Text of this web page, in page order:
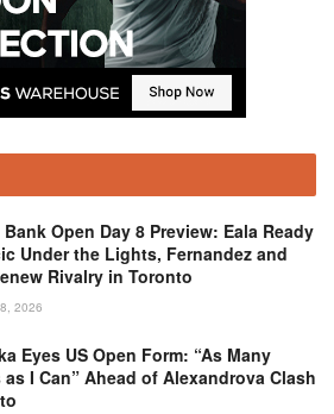
Open Day 8 Preview: Eala Ready
Under the Lights, Fernandez and
Rivalry in Toronto
2026
Eyes US Open Form: “As Many
as I Can” Ahead of Alexandrova Clash